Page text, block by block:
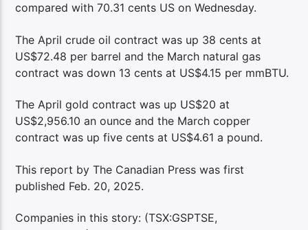
compared with 70.31 cents US on Wednesday.
The April crude oil contract was up 38 cents at
US$72.48 per barrel and the March natural gas
contract was down 13 cents at US$4.15 per mmBTU.
The April gold contract was up US$20 at
US$2,956.10 an ounce and the March copper
contract was up five cents at US$4.61 a pound.
This report by The Canadian Press was first
published Feb. 20, 2025.
Companies in this story: (TSX:GSPTSE,